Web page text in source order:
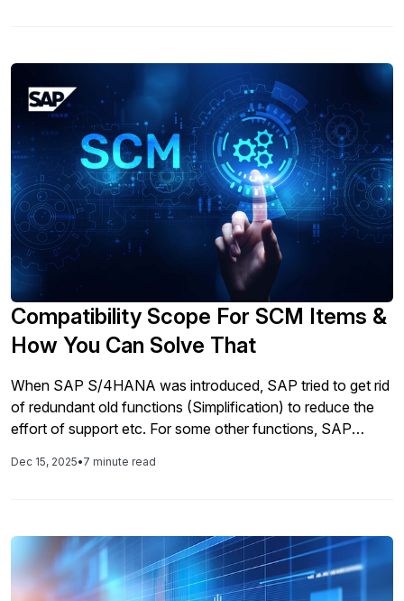
Compatibility Scope For SCM Items &
How You Can Solve That
When SAP S/4HANA was introduced, SAP tried to get rid
of redundant old functions (Simplification) to reduce the
effort of support etc. For some other functions, SAP
(Compatibility Packs/Scope/Package/…). Positive list of
Dec 15, 2025•7 minute read